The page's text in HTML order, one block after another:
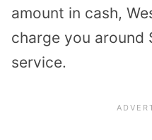
amount in cash,
charge you around
service.